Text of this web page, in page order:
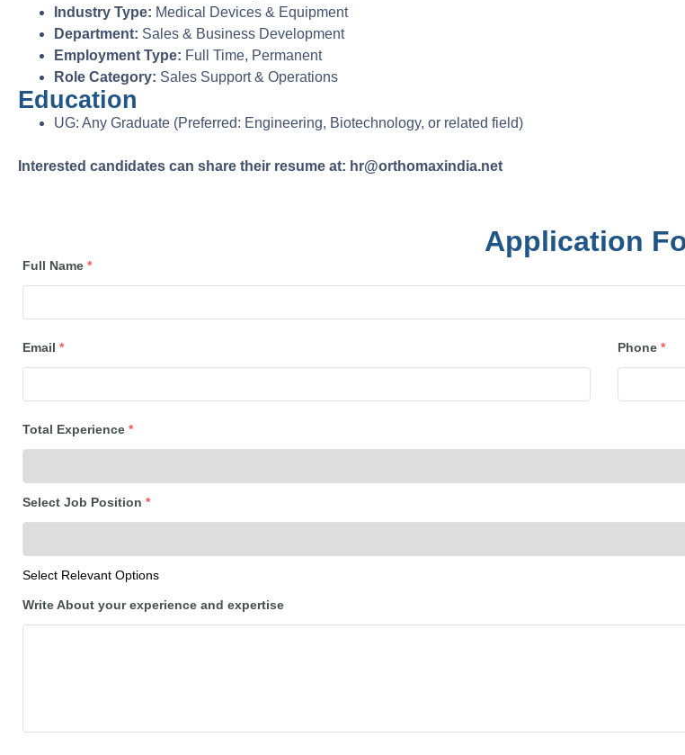
Industry Type: Medical Devices & Equipment
Department: Sales & Business Development
Employment Type: Full Time, Permanent
Role Category: Sales Support & Operations
Education
UG: Any Graduate (Preferred: Engineering, Biotechnology, or related field)
Interested candidates can share their resume at: hr@orthomaxindia.net
Application
Full Name *
Email * Phone *
Total Experience *
Select Job Position *
Select Relevant Options
Write About your experience and expertise